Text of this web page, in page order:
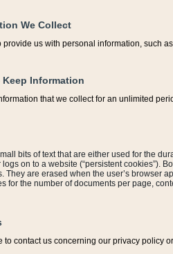
We Collect
provide us with personal information, such
Keep Information
that we collect for an unlimited
bits of text that are either used for the
logs on to a website (“persistent cookies”).
They are erased when the user’s browser
for the number of documents per page,
to contact us concerning our privacy policy